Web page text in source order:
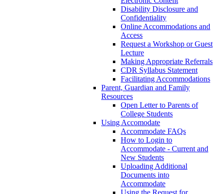
Disability Disclosure and
Confidentiality
Online Accommodations and
Access
Request a Workshop or Guest
Lecture
Making Appropriate Referrals
CDR Syllabus Statement
Facilitating Accommodations
Parent, Guardian and Family
Resources
Open Letter to Parents of
College Students
Using Accomodate
Accommodate FAQs
How to Login to
Accommodate - Current and
New Students
Uploading Additional
Documents into
Accommodate
Using the Request for